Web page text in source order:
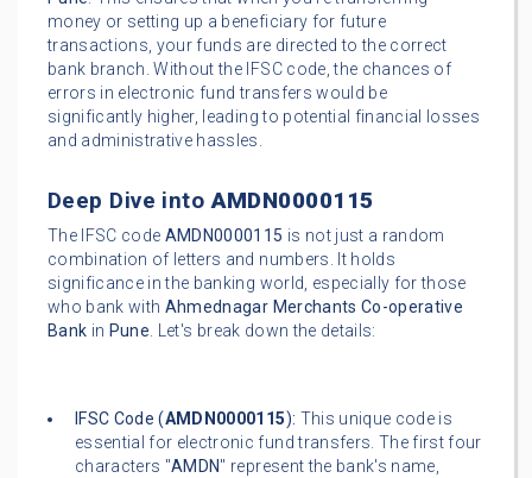
money or setting up a beneficiary for future
transactions, your funds are directed to the correct
bank branch. Without the IFSC code, the chances of
errors in electronic fund transfers would be
significantly higher, leading to potential financial losses
and administrative hassles.
Deep Dive intoAMDN0000115
The IFSC code AMDN0000115 is not just a random
combination of letters and numbers. It holds
significance in the banking world, especially for those
who bank with Ahmednagar Merchants Co-operative
Bank in Pune. Let's break down the details:
IFSC Code (AMDN0000115): This unique code is
essential for electronic fund transfers. The first four
characters "AMDN" represent the bank's name,